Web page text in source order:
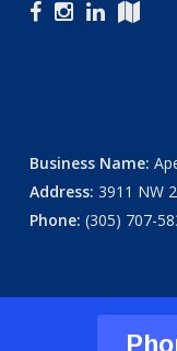
Business Name:
Address: 3911 NW
Phone: (305) 707-